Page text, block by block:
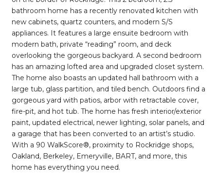
bathroom home has a recently renovated kitchen with
new cabinets, quartz counters, and modern S/S
appliances. It features a large ensuite bedroom with
modern bath, private “reading” room, and deck
overlooking the gorgeous backyard. A second bedroom
has an amazing lofted area and upgraded closet system.
The home also boasts an updated hall bathroom with a
large tub, glass partition, and tiled bench. Outdoors find a
gorgeous yard with patios, arbor with retractable cover,
fire-pit, and hot tub. The home has fresh interior/exterior
paint, updated electrical, newer lighting, solar panels, and
a garage that has been converted to an artist’s studio.
With a 90 WalkScore®, proximity to Rockridge shops,
Oakland, Berkeley, Emeryville, BART, and more, this
home has everything you need.